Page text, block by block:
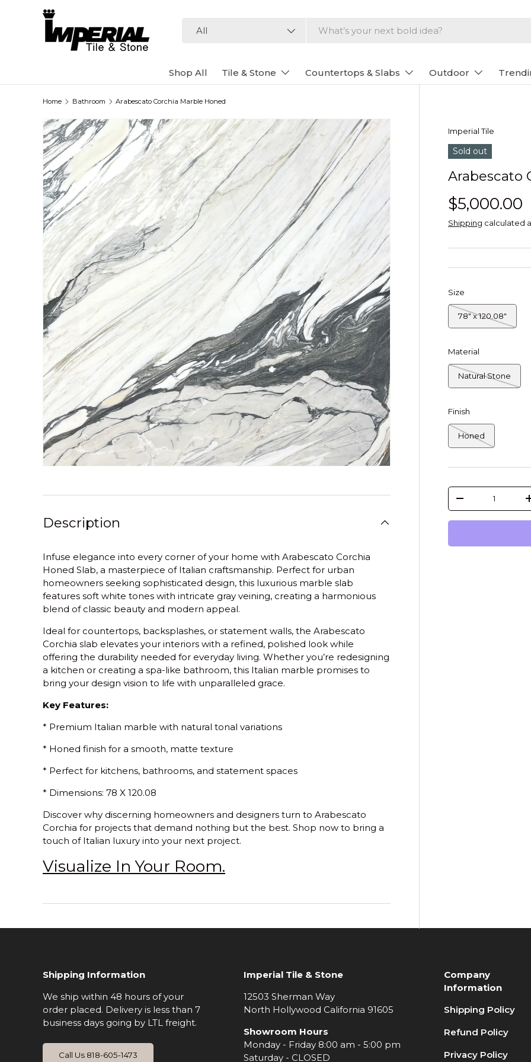
All
Shop All Tile & Stone Countertops & Slabs Outdoor
Home Bathroom Arabescato Corchia Marble Honed
Imperial Tile
Sold out
Arabescato
$5,000.00
Shipping calculated
Size
78" x 120.08"
Material
Natural Stone
Finish
Honed
Qty
-
Description
Infuse elegance into every corner of your home with Arabescato Corchia
Honed Slab, a masterpiece of Italian craftsmanship. Perfect for urban
homeowners seeking sophisticated design, this luxurious marble slab
features soft white tones with intricate gray veining, creating a harmonious
blend of classic beauty and modern appeal.
Ideal for countertops, backsplashes, or statement walls, the Arabescato
Corchia slab elevates your interiors with a refined, polished look while
offering the durability needed for everyday living. Whether you’re redesigning
a kitchen or creating a spa-like bathroom, this Italian marble promises to
bring your design vision to life with unparalleled grace.
Key Features:
* Premium Italian marble with natural tonal variations
* Honed finish for a smooth, matte texture
* Perfect for kitchens, bathrooms, and statement spaces
* Dimensions: 78 X 120.08
Discover why discerning homeowners and designers turn to Arabescato
Corchia for projects that demand nothing but the best. Shop now to bring a
touch of Italian luxury into your next project.
Visualize In Your Room.
Shipping Information
We ship within 48 hours of your
order placed. Delivery is less than 7
business days going by LTL freight.
Call Us 818-605-1473
Imperial Tile & Stone
12503 Sherman Way
North Hollywood California 91605
Showroom Hours
Monday - Friday 8:00 am - 5:00 pm
Saturday - CLOSED
Company
Information
Shipping Policy
Refund Policy
Privacy Policy